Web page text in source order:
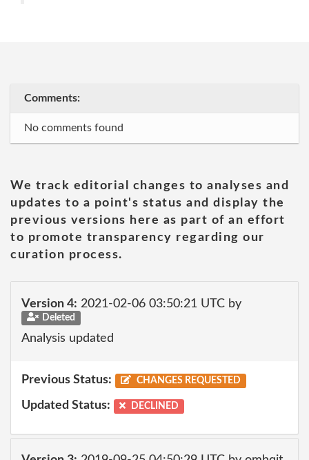
Comments:
No comments found
We track editorial changes to analyses and
updates to a point's status and display the
previous versions here as part of an effort
to promote transparency regarding our
curation process.
Version 4: 2021-02-06 03:50:21 UTC by
Deleted
Analysis updated
Previous Status: CHANGES REQUESTED
Updated Status: DECLINED